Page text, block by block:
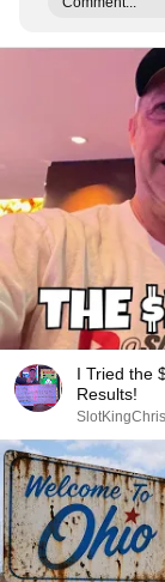
I Tried the
Results!
SlotKingChris